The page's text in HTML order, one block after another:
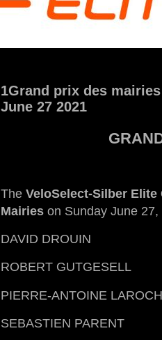
1Grand prix des
June 27 2021
The VeloSelect-Silber Elite
Mairies on Sunday June
DAVID DROUIN
ROBERT GUTGESELL
PIERRE-ANTOINE
SEBASTIEN PARENT